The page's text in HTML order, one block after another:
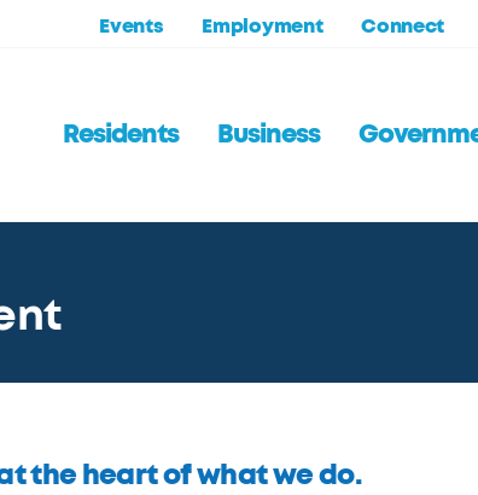
Events Employment Connect
Residents Business
the heart of what we do.